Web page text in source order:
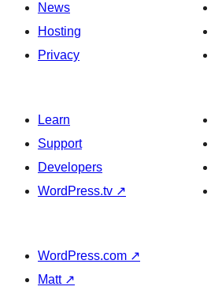
News
Hosting
Privacy
Learn
Support
Developers
WordPress.tv ↗
WordPress.com ↗
Matt ↗